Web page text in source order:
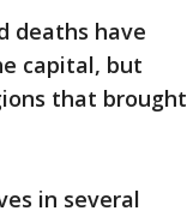
deaths have
capital, but
that brought
in several